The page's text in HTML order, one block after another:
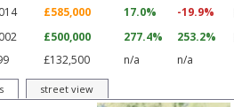
£585,000 17.0%
-19.9%
£500,000 277.4%
253.2%
£132,500 n/a n/a
street view